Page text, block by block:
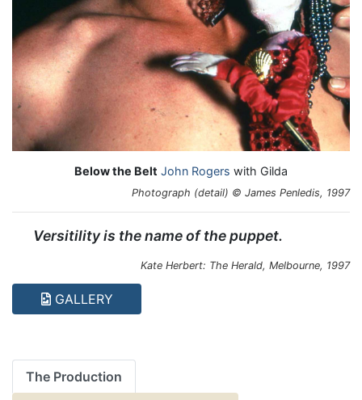
Below the Belt John Rogers with Gilda
Photograph (detail) © James Penledis, 1997
Versitility is the name of the puppet.
Kate Herbert: The Herald, Melbourne, 1997
GALLERY
The Production